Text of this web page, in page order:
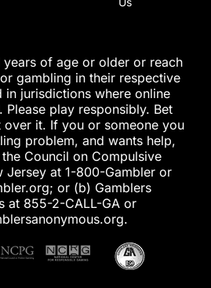
years of age or older or reach
gambling in their respective
in jurisdictions where online
Please play responsibly. Bet
it. If you or someone you
problem, and wants help,
Council on Compulsive
Jersey at 1-800-Gambler or
or (b) Gamblers
at 855-2-CALL-GA or